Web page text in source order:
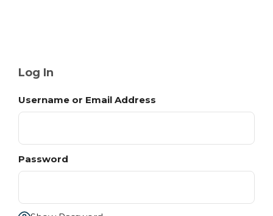
Log In
Username or Email Address
Password